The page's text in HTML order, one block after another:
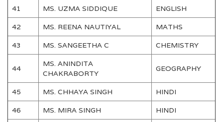
41 MS. UZMA SIDDIQUE ENGLISH
42 MS. REENA NAUTIYAL MATHS
43 MS. SANGEETHA C CHEMISTRY
44
MS. ANINDITA
CHAKRABORTY
GEOGRAPHY
45 MS. CHHAYA SINGH HINDI
46 MS. MIRA SINGH HINDI